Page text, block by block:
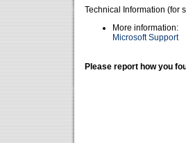
Technical Information (for
More information:
Microsoft Support
Please report how you